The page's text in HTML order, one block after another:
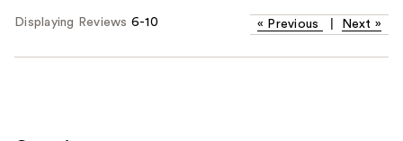
Displaying Reviews 6-10 « Previous Next »